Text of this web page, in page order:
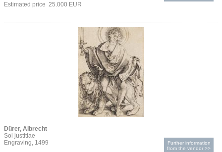
Estimated price 25.000 EUR
Dürer, Albrecht
Sol justitiae
Engraving, 1499
Further information
from the vendor >>